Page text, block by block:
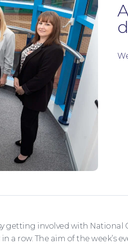
getting involved with National
row. The aim of the week’s